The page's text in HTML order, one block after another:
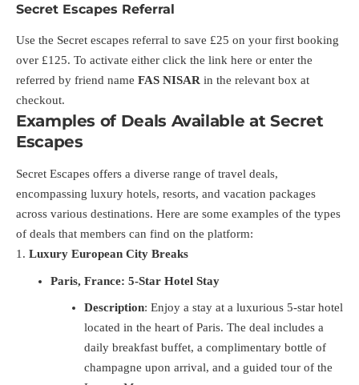
Secret Escapes Referral
Use the Secret escapes referral to save £25 on your first booking
over £125. To activate either click the link here or enter the
referred by friend name FAS NISAR in the relevant box at
checkout.
Examples of Deals Available at Secret
Escapes
Secret Escapes offers a diverse range of travel deals,
encompassing luxury hotels, resorts, and vacation packages
across various destinations. Here are some examples of the types
of deals that members can find on the platform:
Luxury European City Breaks
Paris, France: 5-Star Hotel Stay
Description: Enjoy a stay at a luxurious 5-star hotel
located in the heart of Paris. The deal includes a
daily breakfast buffet, a complimentary bottle of
champagne upon arrival, and a guided tour of the